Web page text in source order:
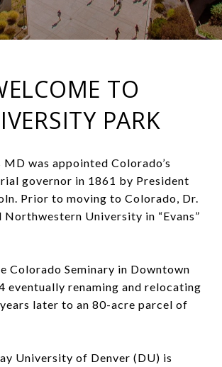
TO
PARK
MD was appointed Colorado’s
governor in 1861 by President
Prior to moving to Colorado, Dr.
Northwestern University in “Evans”
Colorado Seminary in Downtown
eventually renaming and relocating
later to an 80-acre parcel of
University of Denver (DU) is